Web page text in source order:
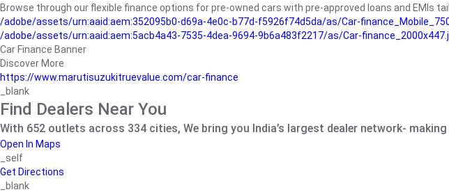
Browse through our flexible finance options for pre-owned cars with pre-approved loans and EMIs
/adobe/assets/urn:aaid:aem:352095b0-d69a-4e0c-b77d-f5926f74d5da/as/Car-
/adobe/assets/urn:aaid:aem:5acb4a43-7535-4dea-9694-9b6a483f2217/as/Car-
Car Finance Banner
Discover More
https://www.marutisuzukitruevalue.com/car-finance
_blank
Find Dealers Near You
With 652 outlets across 334 cities, We bring you India’s largest dealer network-
Open In Maps
_self
Get Directions
_blank